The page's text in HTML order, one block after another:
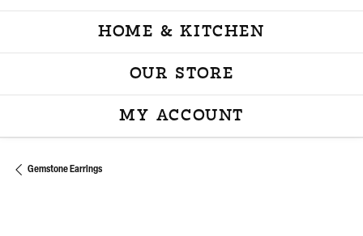
HOME & KITCHEN
OUR STORE
MY ACCOUNT
TOGGLE MY
Gemstone Earrings